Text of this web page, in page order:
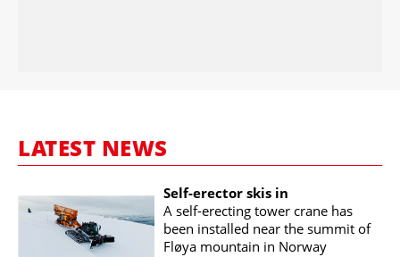
LATEST NEWS
Self-erector skis in
A self-erecting tower crane has
been installed near the summit of
Fløya mountain in Norway